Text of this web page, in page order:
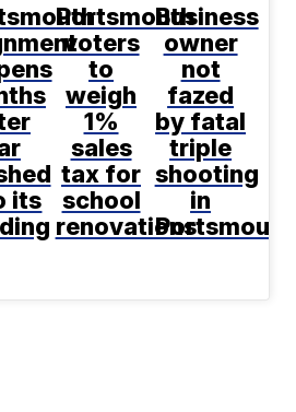
its
Portsmouth
voters
to
weigh
1%
sales
tax for
school
renovations
Business
owner
not
fazed
by fatal
triple
shooting
in
Portsmouth